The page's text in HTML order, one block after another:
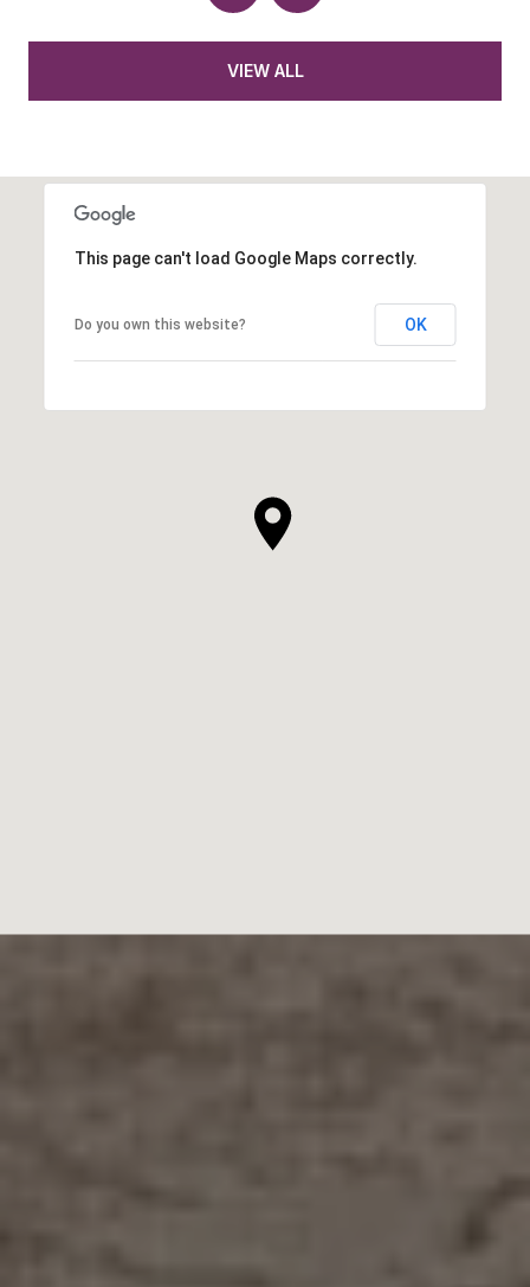
VIEW ALL
This page can't load Google Maps correctly.
Do you own this website? OK